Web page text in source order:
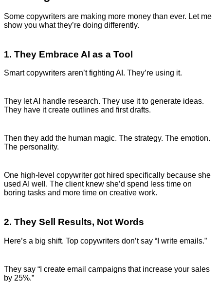
Some copywriters are making more money than ever. Let me
show you what they’re doing differently.
1. They Embrace AI as a Tool
Smart copywriters aren’t fighting AI. They’re using it.
They let AI handle research. They use it to generate ideas.
They have it create outlines and first drafts.
Then they add the human magic. The strategy. The emotion.
The personality.
One high-level copywriter got hired specifically because she
used AI well. The client knew she’d spend less time on
boring tasks and more time on creative work.
2. They Sell Results, Not Words
Here’s a big shift. Top copywriters don’t say “I write emails.”
They say “I create email campaigns that increase your sales
by 25%.”